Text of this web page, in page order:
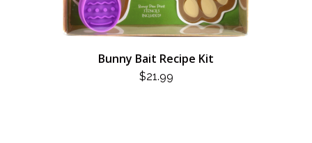
Bunny Bait Recipe Kit
$21.99